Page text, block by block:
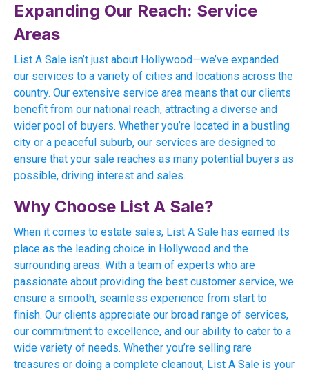
Expanding Our Reach: Service
Areas
List A Sale isn’t just about Hollywood—we’ve expanded
our services to a variety of cities and locations across the
country. Our extensive service area means that our clients
benefit from our national reach, attracting a diverse and
wider pool of buyers. Whether you’re located in a bustling
city or a peaceful suburb, our services are designed to
ensure that your sale reaches as many potential buyers as
possible, driving interest and sales.
Why Choose List A Sale?
When it comes to estate sales, List A Sale has earned its
place as the leading choice in Hollywood and the
surrounding areas. With a team of experts who are
passionate about providing the best customer service, we
ensure a smooth, seamless experience from start to
finish. Our clients appreciate our broad range of services,
our commitment to excellence, and our ability to cater to a
wide variety of needs. Whether you’re selling rare
treasures or doing a complete cleanout, List A Sale is your